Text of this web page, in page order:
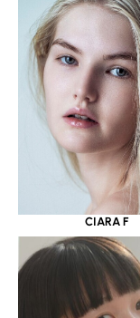
CIARA F